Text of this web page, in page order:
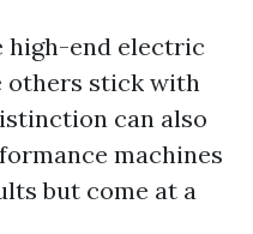
high-end electric
others stick with
can also
machines
but come at a